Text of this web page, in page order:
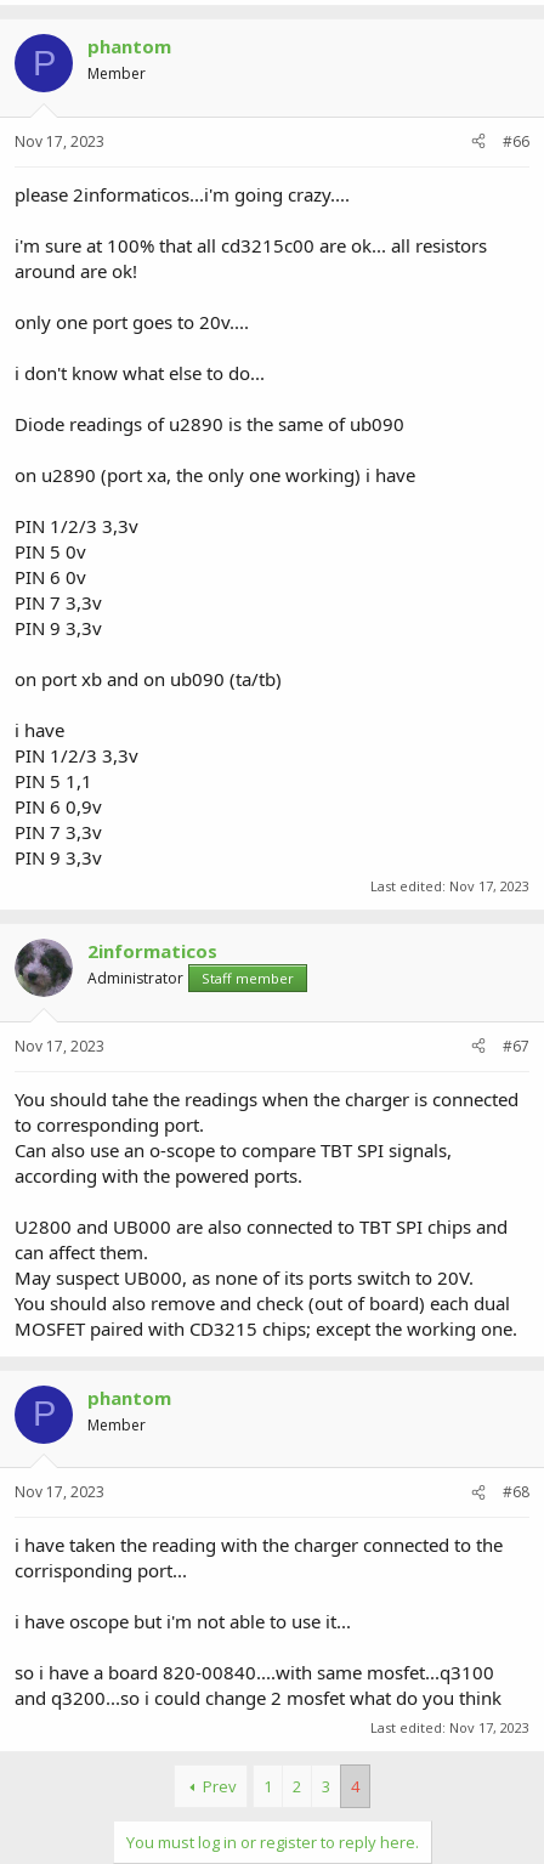
P phantom
Member
Nov 17, 2023 #66
please 2informaticos...i'm going crazy....
i'm sure at 100% that all cd3215c00 are ok... all resistors
around are ok!
only one port goes to 20v....
i don't know what else to do...
Diode readings of u2890 is the same of ub090
on u2890 (port xa, the only one working) i have
PIN 1/2/3 3,3v
PIN 5 0v
PIN 6 0v
PIN 7 3,3v
PIN 9 3,3v
on port xb and on ub090 (ta/tb)
i have
PIN 1/2/3 3,3v
PIN 5 1,1
PIN 6 0,9v
PIN 7 3,3v
PIN 9 3,3v
Last edited: Nov 17, 2023
2informaticos
Administrator Staff member
Nov 17, 2023 #67
You should tahe the readings when the charger is connected
to corresponding port.
Can also use an o-scope to compare TBT SPI signals,
according with the powered ports.
U2800 and UB000 are also connected to TBT SPI chips and
can affect them.
May suspect UB000, as none of its ports switch to 20V.
You should also remove and check (out of board) each dual
MOSFET paired with CD3215 chips; except the working one.
P phantom
Member
Nov 17, 2023 #68
i have taken the reading with the charger connected to the
corrisponding port...
i have oscope but i'm not able to use it...
so i have a board 820-00840....with same mosfet...q3100
and q3200...so i could change 2 mosfet what do you think
Last edited: Nov 17, 2023
Prev 1 2 3 4
You must log in or register to reply here.